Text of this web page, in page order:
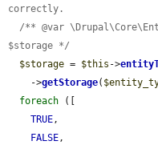
correctly.
/** @var
$storage */
$storage = $this ->
    ->
getStorage(
foreach ([
TRUE,
FALSE,